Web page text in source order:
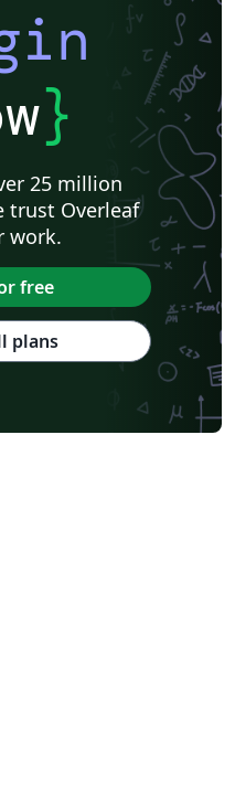
}
25 million
trust Overleaf
work.
free
plans